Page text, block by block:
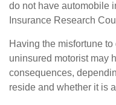
do not have automobile
Insurance Research
Having the misfortune
uninsured motorist may
consequences,
reside and whether it is a